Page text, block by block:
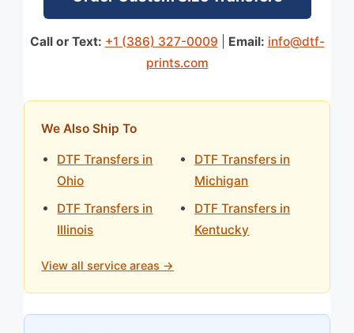
Call or Text: +1 (386) 327-0009 Email: info@dtf-
prints.com
We Also Ship To
DTF Transfers in
Ohio
DTF Transfers in
Illinois
DTF Transfers in
Michigan
DTF Transfers in
Kentucky
View all service areas →